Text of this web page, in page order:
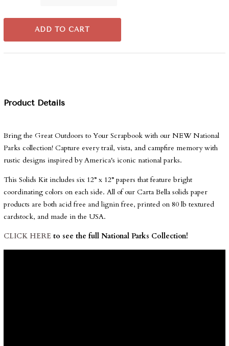
ADD TO CART
Product Details
Bring the Great Outdoors to Your Scrapbook with our NEW National
Parks collection! Capture every trail, vista, and campfire memory with
rustic designs inspired by America's iconic national parks.
This Solids Kit includes six 12” x 12” papers that feature bright
coordinating colors on each side. All of our Carta Bella solids paper
products are both acid free and lignin free, printed on 80 lb textured
cardstock, and made in the USA.
CLICK HEREto see the full National Parks Collection!